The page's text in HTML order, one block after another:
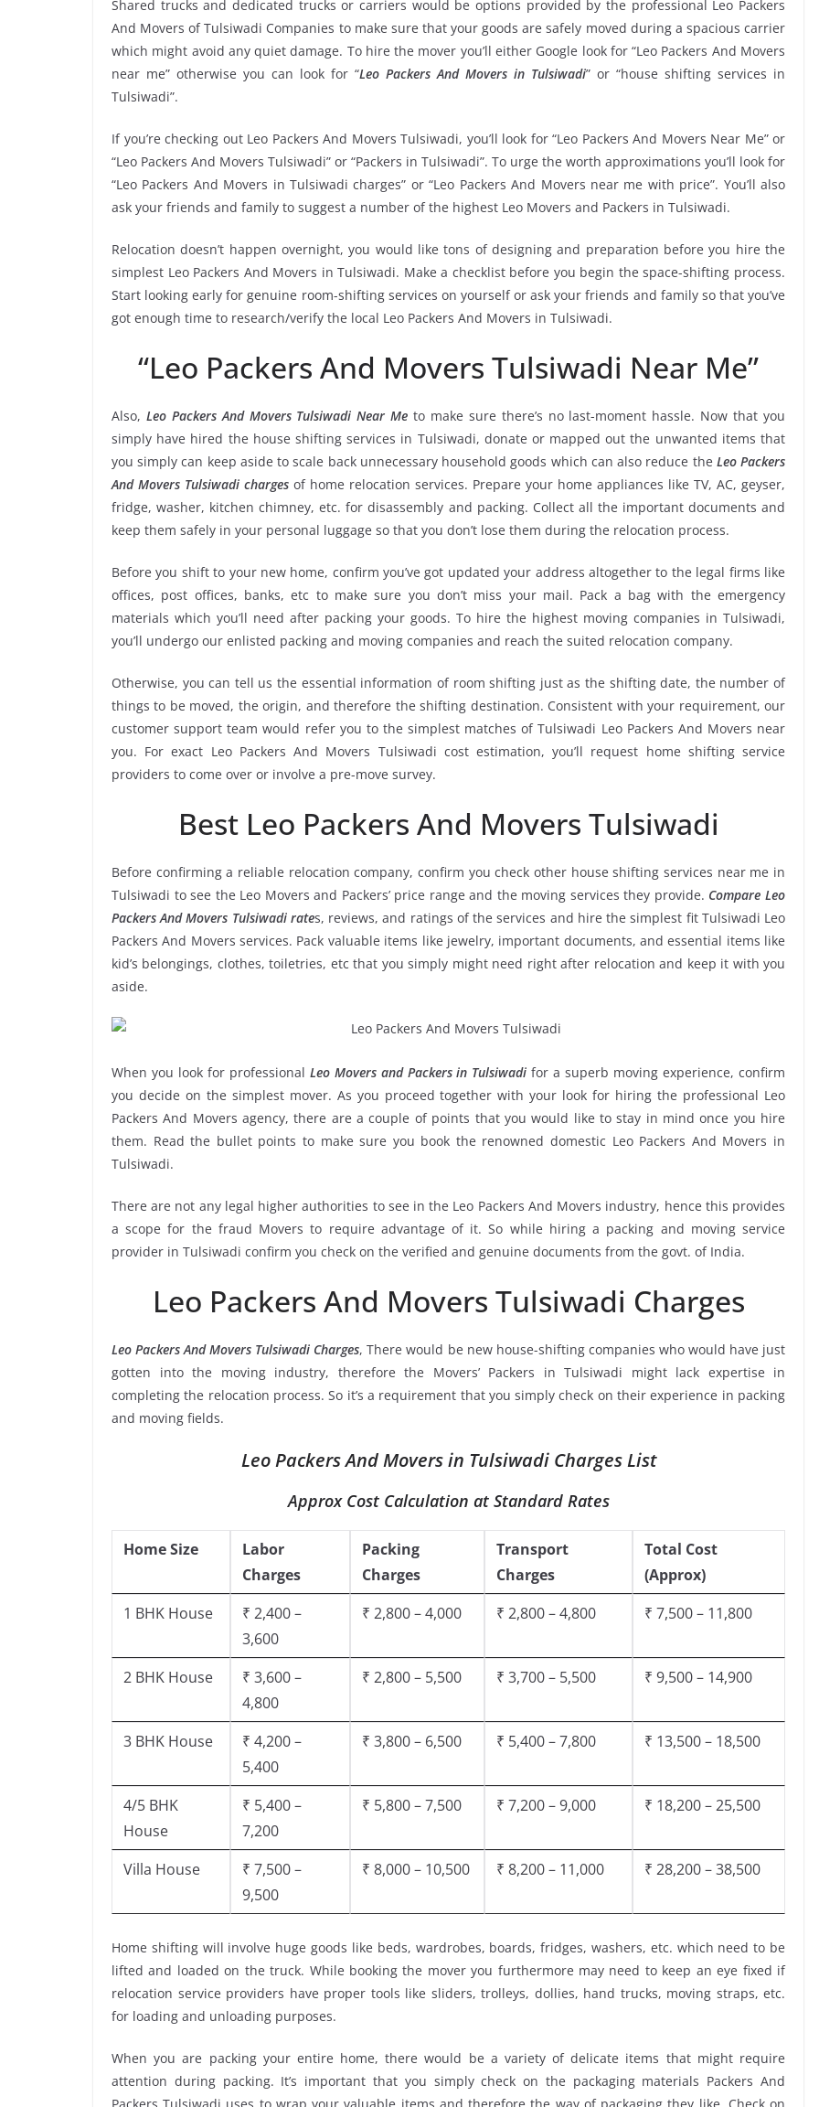
Shared trucks and dedicated trucks or carriers would be options provided by the professional Leo Packers
And Movers of Tulsiwadi Companies to make sure that your goods are safely moved during a spacious carrier
which might avoid any quiet damage. To hire the mover you’ll either Google look for “Leo Packers And Movers
near me” otherwise you can look for “Leo Packers And Movers in Tulsiwadi” or “house shifting services in
Tulsiwadi”.
If you’re checking out Leo Packers And Movers Tulsiwadi, you’ll look for “Leo Packers And Movers Near Me” or
“Leo Packers And Movers Tulsiwadi” or “Packers in Tulsiwadi”. To urge the worth approximations you’ll look for
“Leo Packers And Movers in Tulsiwadi charges” or “Leo Packers And Movers near me with price”. You’ll also
ask your friends and family to suggest a number of the highest Leo Movers and Packers in Tulsiwadi.
Relocation doesn’t happen overnight, you would like tons of designing and preparation before you hire the
simplest Leo Packers And Movers in Tulsiwadi. Make a checklist before you begin the space-shifting process.
Start looking early for genuine room-shifting services on yourself or ask your friends and family so that you’ve
got enough time to research/verify the local Leo Packers And Movers in Tulsiwadi.
“Leo Packers And Movers Tulsiwadi Near Me”
Also, Leo Packers And Movers Tulsiwadi Near Me to make sure there’s no last-moment hassle. Now that you
simply have hired the house shifting services in Tulsiwadi, donate or mapped out the unwanted items that
you simply can keep aside to scale back unnecessary household goods which can also reduce the Leo Packers
And Movers Tulsiwadi charges of home relocation services. Prepare your home appliances like TV, AC, geyser,
fridge, washer, kitchen chimney, etc. for disassembly and packing. Collect all the important documents and
keep them safely in your personal luggage so that you don’t lose them during the relocation process.
Before you shift to your new home, confirm you’ve got updated your address altogether to the legal firms like
offices, post offices, banks, etc to make sure you don’t miss your mail. Pack a bag with the emergency
materials which you’ll need after packing your goods. To hire the highest moving companies in Tulsiwadi,
you’ll undergo our enlisted packing and moving companies and reach the suited relocation company.
Otherwise, you can tell us the essential information of room shifting just as the shifting date, the number of
things to be moved, the origin, and therefore the shifting destination. Consistent with your requirement, our
customer support team would refer you to the simplest matches of Tulsiwadi Leo Packers And Movers near
you. For exact Leo Packers And Movers Tulsiwadi cost estimation, you’ll request home shifting service
providers to come over or involve a pre-move survey.
Best Leo Packers And Movers Tulsiwadi
Before confirming a reliable relocation company, confirm you check other house shifting services near me in
Tulsiwadi to see the Leo Movers and Packers’ price range and the moving services they provide. Compare Leo
Packers And Movers Tulsiwadi rates, reviews, and ratings of the services and hire the simplest fit Tulsiwadi Leo
Packers And Movers services. Pack valuable items like jewelry, important documents, and essential items like
kid’s belongings, clothes, toiletries, etc that you simply might need right after relocation and keep it with you
aside.
When you look for professional Leo Movers and Packers in Tulsiwadi for a superb moving experience, confirm
you decide on the simplest mover. As you proceed together with your look for hiring the professional Leo
Packers And Movers agency, there are a couple of points that you would like to stay in mind once you hire
them. Read the bullet points to make sure you book the renowned domestic Leo Packers And Movers in
Tulsiwadi.
There are not any legal higher authorities to see in the Leo Packers And Movers industry, hence this provides
a scope for the fraud Movers to require advantage of it. So while hiring a packing and moving service
provider in Tulsiwadi confirm you check on the verified and genuine documents from the govt. of India.
Leo Packers And Movers Tulsiwadi Charges
Leo Packers And Movers Tulsiwadi Charges, There would be new house-shifting companies who would have just
gotten into the moving industry, therefore the Movers’ Packers in Tulsiwadi might lack expertise in
completing the relocation process. So it’s a requirement that you simply check on their experience in packing
and moving fields.
Leo Packers And Movers in Tulsiwadi Charges List
Approx Cost Calculation at Standard Rates
Home Size
Labor
Charges
Packing
Charges
Transport
Charges
Total Cost
(Approx)
1 BHK House
₹ 2,400 –
3,600
₹ 2,800 – 4,000 ₹ 2,800 – 4,800 ₹ 7,500 – 11,800
2 BHK House
₹ 3,600 –
4,800
₹ 2,800 – 5,500 ₹ 3,700 – 5,500 ₹ 9,500 – 14,900
3 BHK House
₹ 4,200 –
5,400
₹ 3,800 – 6,500 ₹ 5,400 – 7,800 ₹ 13,500 – 18,500
4/5 BHK
House
₹ 5,400 –
7,200
₹ 5,800 – 7,500 ₹ 7,200 – 9,000 ₹ 18,200 – 25,500
Villa House
₹ 7,500 –
9,500
₹ 8,000 – 10,500 ₹ 8,200 – 11,000 ₹ 28,200 – 38,500
Home shifting will involve huge goods like beds, wardrobes, boards, fridges, washers, etc. which need to be
lifted and loaded on the truck. While booking the mover you furthermore may need to keep an eye fixed if
relocation service providers have proper tools like sliders, trolleys, dollies, hand trucks, moving straps, etc.
for loading and unloading purposes.
When you are packing your entire home, there would be a variety of delicate items that might require
attention during packing. It’s important that you simply check on the packaging materials Packers And
Packers Tulsiwadi uses to wrap your valuable items and therefore the way of packaging they like. Check on